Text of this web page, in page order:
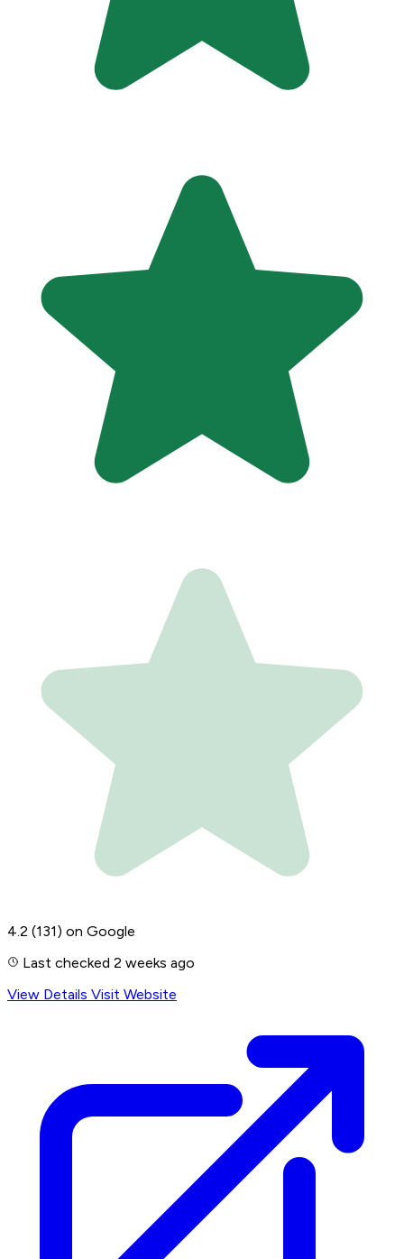
4.2 (131) on Google
Last checked 2 weeks ago
View Details Visit Website